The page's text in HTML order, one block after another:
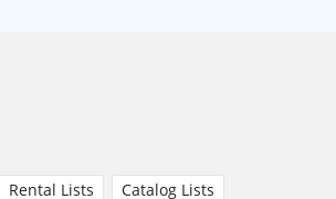
Rental Lists
Catalog Lists